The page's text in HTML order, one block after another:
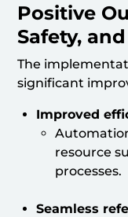
Positive
Safety,
The
significant
Improved
resource
processes.
Seamless